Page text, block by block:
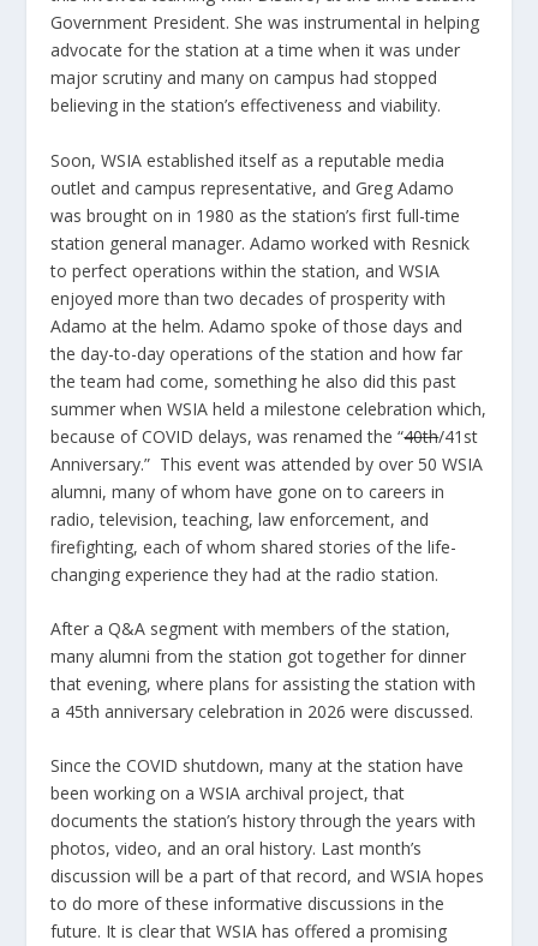
Government President. She was instrumental in helping
advocate for the station at a time when it was under
major scrutiny and many on campus had stopped
believing in the station’s effectiveness and viability.
Soon, WSIA established itself as a reputable media
outlet and campus representative, and Greg Adamo
was brought on in 1980 as the station’s first full-time
station general manager. Adamo worked with Resnick
to perfect operations within the station, and WSIA
enjoyed more than two decades of prosperity with
Adamo at the helm. Adamo spoke of those days and
the day-to-day operations of the station and how far
the team had come, something he also did this past
summer when WSIA held a milestone celebration which,
because of COVID delays, was renamed the “40th/41 st
Anniversary.” This event was attended by over 50 WSIA
alumni, many of whom have gone on to careers in
radio, television, teaching, law enforcement, and
firefighting, each of whom shared stories of the life-
changing experience they had at the radio station.
After a Q&A segment with members of the station,
many alumni from the station got together for dinner
that evening, where plans for assisting the station with
a 45th anniversary celebration in 2026 were discussed.
Since the COVID shutdown, many at the station have
been working on a WSIA archival project, that
documents the station’s history through the years with
photos, video, and an oral history. Last month’s
discussion will be a part of that record, and WSIA hopes
to do more of these informative discussions in the
future. It is clear that WSIA has offered a promising